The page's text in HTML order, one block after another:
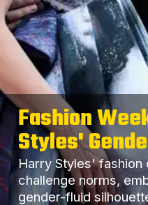
Fashion
Styles'
Harry Styles'
challenge norms,
gender-fluid